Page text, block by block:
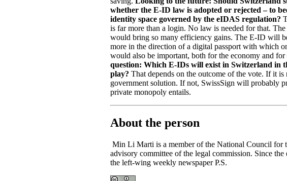
whether the E-ID law is adopted or rejected – to
identity space governed by the eIDAS regulation?
is far more than a login. No law is needed for that.
would bring so many efficiency gains. The E-ID will
more in the direction of a digital passport with which
would also be important, both for the economy and for
question: Which E-IDs will exist in Switzerland in
play? That depends on the outcome of the vote. If it is
government solution. If not, SwissSign will probably
private monopoly entails.
About the person
Min Li Marti is a member of the National Council for
advisory committee of the legal commission. Since
the left-wing weekly newspaper P.S.